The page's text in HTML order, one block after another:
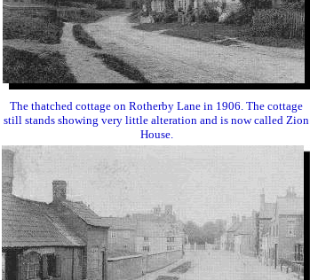
The thatched cottage on Rotherby Lane in 1906. The cottage
still stands showing very little alteration and is now called Zion
House.